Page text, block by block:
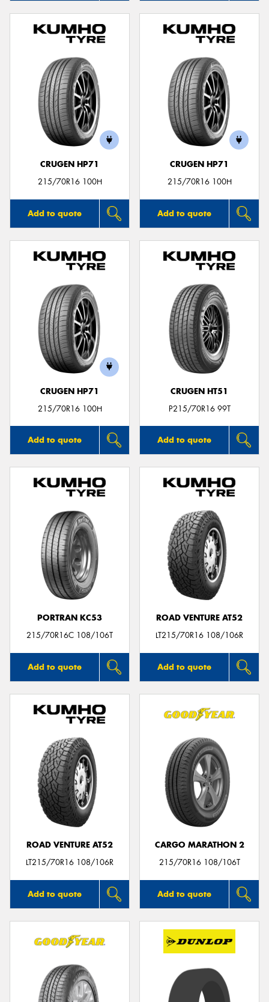
CRUGEN HP71
215/70R16 100H
Add to quote
CRUGEN HP71
215/70R16 100H
Add to quote
CRUGEN HP71
215/70R16 100H
Add to quote
CRUGEN HT51
P215/70R16 99T
Add to quote
PORTRAN KC53
215/70R16C 108/106T
Add to quote
ROAD VENTURE AT52
LT215/70R16 108/106R
Add to quote
ROAD VENTURE AT52
LT215/70R16 108/106R
Add to quote
CARGO MARATHON 2
215/70R16 108/106T
Add to quote